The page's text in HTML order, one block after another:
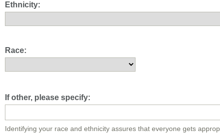
Ethnicity:
Race:
If other, please specify:
Identifying your race and ethnicity assures that everyone gets